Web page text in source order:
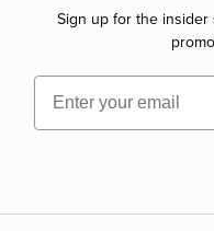
Sign up for the
Email